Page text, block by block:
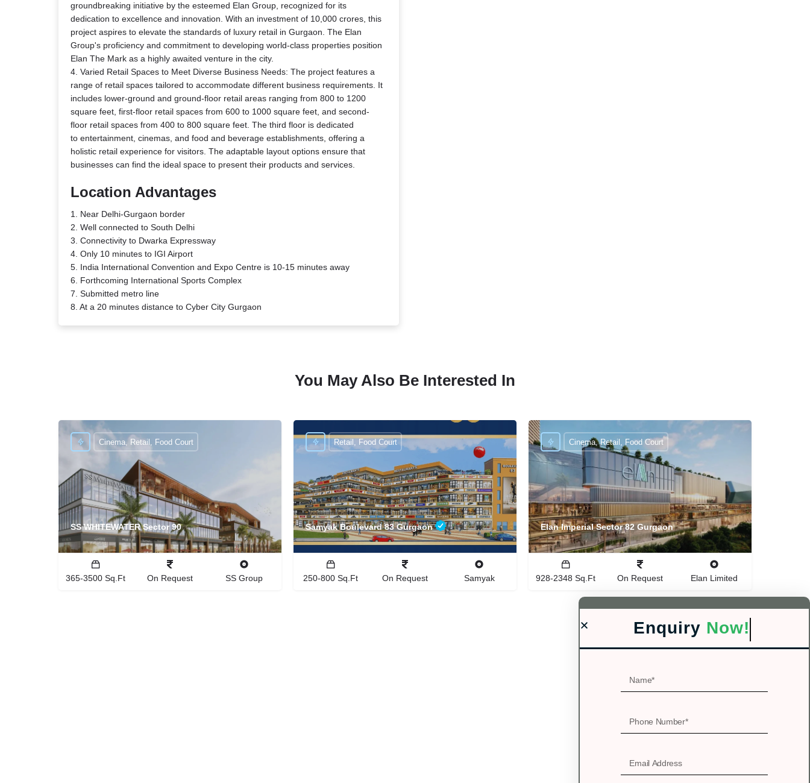
groundbreaking initiative by the esteemed Elan Group, recognized for its
dedication to excellence and innovation. With an investment of 10,000 crores, this
project aspires to elevate the standards of luxury retail in Gurgaon. The Elan
Group's proficiency and commitment to developing world-class properties position
Elan The Mark as a highly awaited venture in the city.
4. Varied Retail Spaces to Meet Diverse Business Needs: The project features a
range of retail spaces tailored to accommodate different business requirements. It
includes lower-ground and ground-floor retail areas ranging from 800 to 1200
square feet, first-floor retail spaces from 600 to 1000 square feet, and second-
floor retail spaces from 400 to 800 square feet. The third floor is dedicated
to entertainment, cinemas, and food and beverage establishments, offering a
holistic retail experience for visitors. The adaptable layout options ensure that
businesses can find the ideal space to present their products and services.
Location Advantages
1. Near Delhi-Gurgaon border
2. Well connected to South Delhi
3. Connectivity to Dwarka Expressway
4. Only 10 minutes to IGI Airport
5. India International Convention and Expo Centre is 10-15 minutes away
6. Forthcoming International Sports Complex
7. Submitted metro line
8. At a 20 minutes distance to Cyber City Gurgaon
You May Also Be Interested In
SS WHITEWATER Sector 90
Cinema, Retail, Food Court
365-3500 Sq.Ft On Request SS Group
Samyak Boulevard 83 Gurgaon
Retail, Food Court
250-800 Sq.Ft On Request Samyak
Elan Imperial Sector 82 Gurgaon
Cinema, Retail, Food Court
928-2348 Sq.Ft On Request Elan Limited
Enquiry Now!